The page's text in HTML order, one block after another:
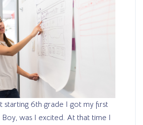
starting 6th grade I got my first
was I excited. At that time I